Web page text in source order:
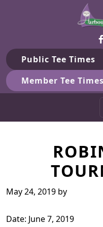
Skip to primary
Skip to main content
Public Tee Times
Member Tee Times
May 24, 2019 by
Date: June 7, 2019